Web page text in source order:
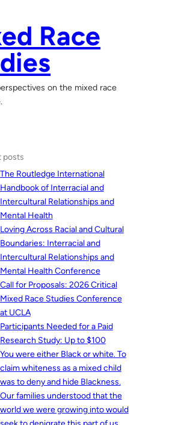
Race
on the mixed race
posts
The Routledge International
Handbook of Interracial and
Intercultural Relationships and
Mental Health
Loving Across Racial and Cultural
Boundaries: Interracial and
Intercultural Relationships and
Mental Health Conference
Call for Proposals: 2026 Critical
Mixed Race Studies Conference
at UCLA
Participants Needed for a Paid
Research Study: Up to $100
You were either Black or white. To
claim whiteness as a mixed child
was to deny and hide Blackness.
Our families understood that the
world we were growing into would